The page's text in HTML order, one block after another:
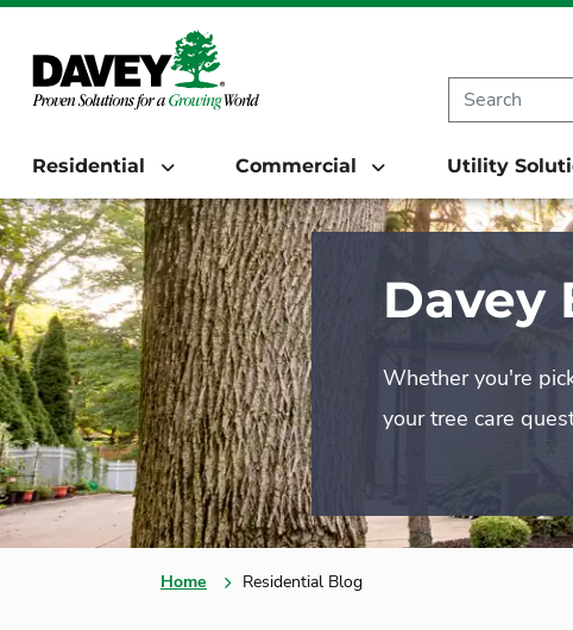
Residential Commercial Utility
Davey
Whether you're
your tree care
Home Residential Blog